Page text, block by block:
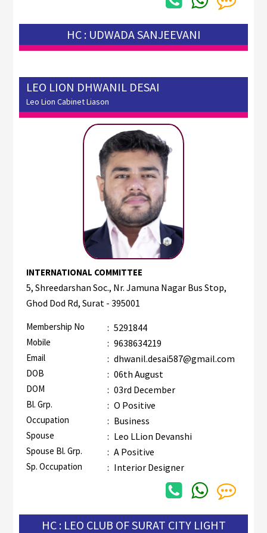
HC : UDWADA SANJEEVANI
LEO LION DHWANIL DESAI
Leo Lion Cabinet Liason
INTERNATIONAL COMMITTEE
5, Shreedarshan Soc., Nr. Jamuna Nagar Bus Stop,
Ghod Dod Rd, Surat - 395001
Membership No : 5291844
Mobile : 9638634219
Email : dhwanil.desai587@gmail.com
DOB : 06th August
DOM : 03rd December
Bl. Grp. : O Positive
Occupation : Business
Spouse : Leo LLion Devanshi
Spouse Bl. Grp. : A Positive
Sp. Occupation : Interior Designer
HC : LEO CLUB OF SURAT CITY LIGHT